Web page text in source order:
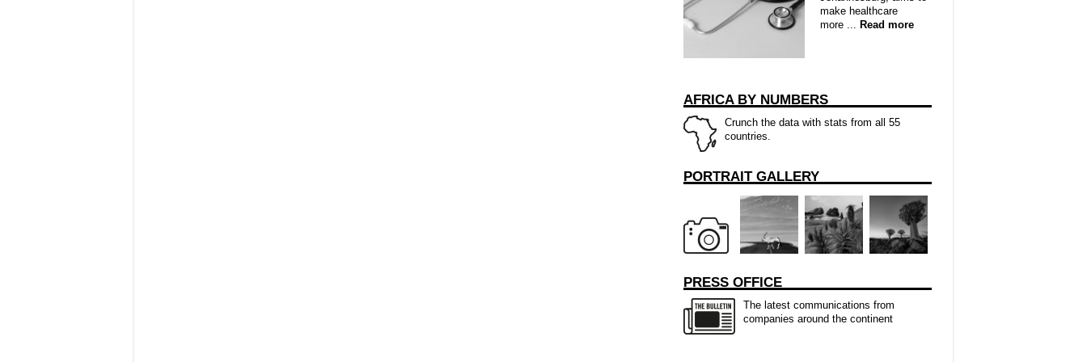
make healthcare
more ... Read more
AFRICA BY NUMBERS
Crunch the data with stats from all 55
countries.
PORTRAIT GALLERY
PRESS OFFICE
The latest communications from
companies around the continent